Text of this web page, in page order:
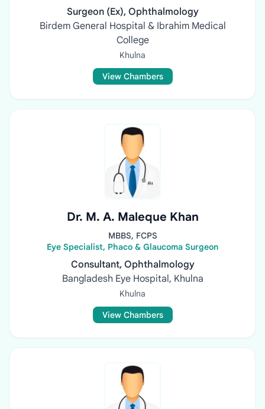
Surgeon (Ex), Ophthalmology
Birdem General Hospital & Ibrahim Medical
College
Khulna
View Chambers
Dr. M. A. Maleque Khan
MBBS, FCPS
Eye Specialist, Phaco & Glaucoma Surgeon
Consultant, Ophthalmology
Bangladesh Eye Hospital, Khulna
Khulna
View Chambers